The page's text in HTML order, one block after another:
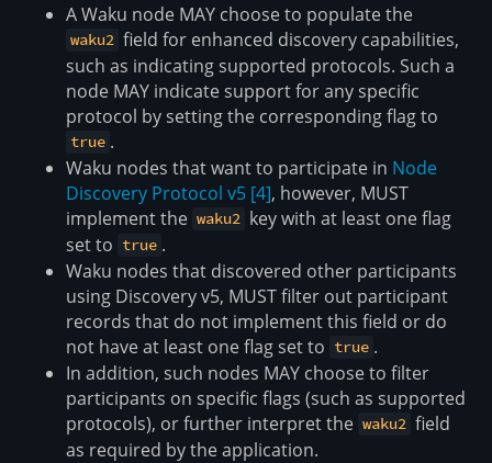
A Waku node MAY choose to populate the
waku2 field for enhanced discovery capabilities,
such as indicating supported protocols. Such a
node MAY indicate support for any specific
protocol by setting the corresponding flag to
true .
Waku nodes that want to participate in Node
Discovery Protocol v5 [4], however, MUST
implement the waku2 key with at least one flag
set to true .
Waku nodes that discovered other participants
using Discovery v5, MUST filter out participant
records that do not implement this field or do
not have at least one flag set to true .
In addition, such nodes MAY choose to filter
participants on specific flags (such as supported
protocols), or further interpret the waku2 field
as required by the application.